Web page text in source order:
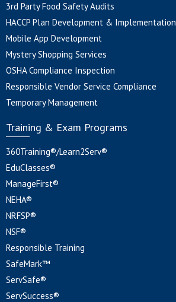
3rd Party Food Safety Audits
HACCP Plan Development & Implementation
Mobile App Development
Mystery Shopping Services
OSHA Compliance Inspection
Responsible Vendor Service Compliance
Temporary Management
Training & Exam Programs
360Training®/Learn2Serv®
EduClasses®
ManageFirst®
NEHA®
NRFSP®
NSF®
Responsible Training
SafeMark™
ServSafe®
ServSuccess®